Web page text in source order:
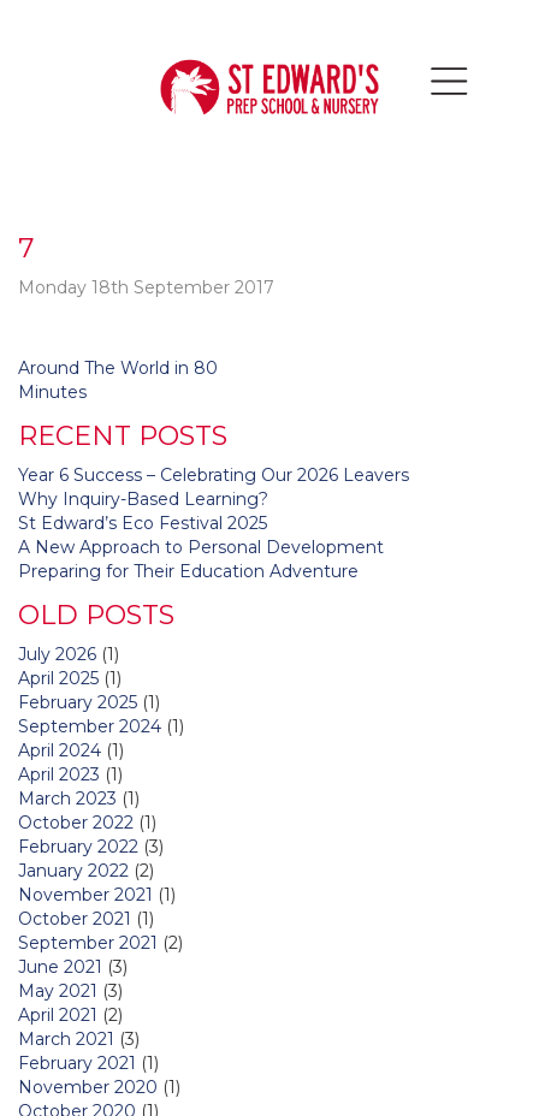
7
Monday 18th September 2017
Post
navigation
Around The World in 80
Minutes
RECENT POSTS
Year 6 Success – Celebrating Our 2026 Leavers
Why Inquiry-Based Learning?
St Edward’s Eco Festival 2025
A New Approach to Personal Development
Preparing for Their Education Adventure
OLD POSTS
July 2026 (1)
April 2025 (1)
February 2025 (1)
September 2024 (1)
April 2024 (1)
April 2023 (1)
March 2023 (1)
October 2022 (1)
February 2022 (3)
January 2022 (2)
November 2021 (1)
October 2021 (1)
September 2021 (2)
June 2021 (3)
May 2021 (3)
April 2021 (2)
March 2021 (3)
February 2021 (1)
November 2020 (1)
October 2020 (1)